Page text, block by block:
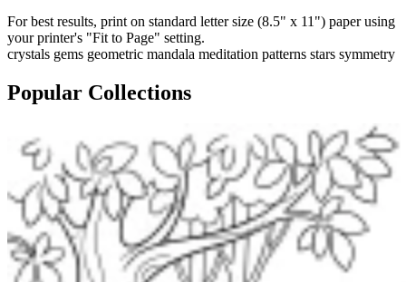
For best results, print on standard letter size (8.5" x 11") paper using
your printer's "Fit to Page" setting.
crystals gems geometric mandala meditation patterns stars symmetry
Popular Collections